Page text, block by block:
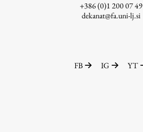
+386 (0)1 200 07 49
dekanat@fa.uni-lj.si
FB IG YT